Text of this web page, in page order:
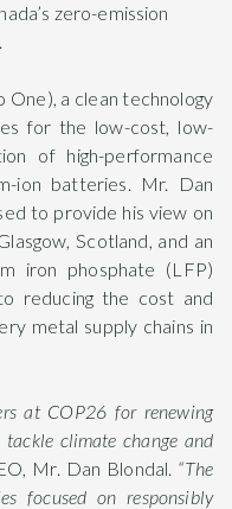
zero-emission
a clean technology
for the low-cost, low-
of high-performance
ion batteries. Mr. Dan
to provide his view on
Scotland, and an
iron phosphate (LFP)
reducing the cost and
metal supply chains in
at COP26 for renewing
climate change and
Mr. Dan Blondal. “The
focused on responsibly